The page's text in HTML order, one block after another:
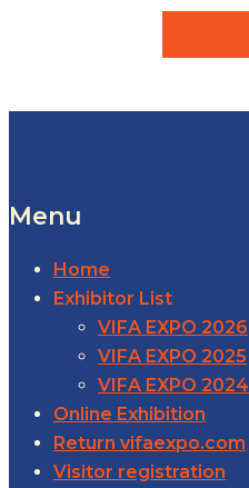
Menu
Home
Exhibitor List
VIFA EXPO 2026
VIFA EXPO 2025
VIFA EXPO 2024
Online Exhibition
Return vifaexpo.com
Visitor registration